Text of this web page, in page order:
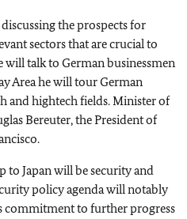
the prospects for
sectors that are crucial to
will talk to German businessmen
Area he will tour German
and hightech fields. Minister of
Bereuter, the President of
to Japan will be security and
policy agenda will notably
commitment to further progress